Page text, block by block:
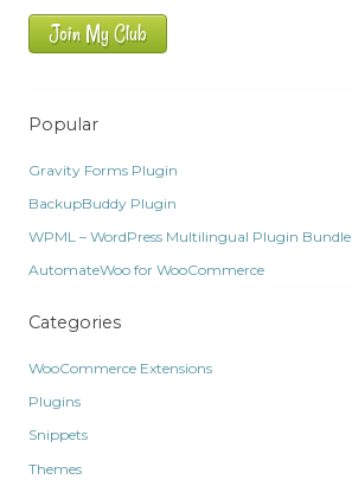
Join My Club
Popular
Gravity Forms Plugin
BackupBuddy Plugin
WPML – WordPress Multilingual Plugin Bundle
AutomateWoo for WooCommerce
Categories
WooCommerce Extensions
Plugins
Snippets
Themes